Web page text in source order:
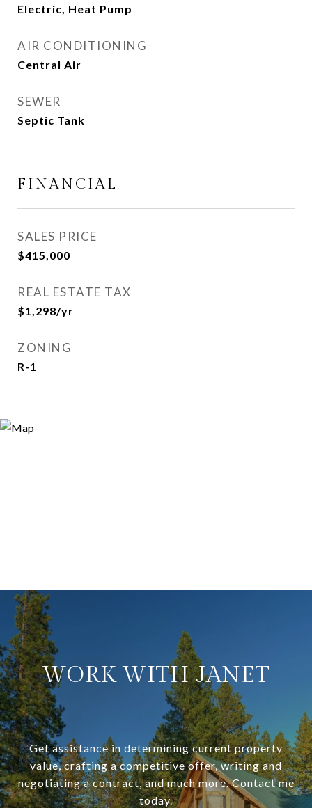
Electric, Heat Pump
AIR CONDITIONING
Central Air
SEWER
Septic Tank
FINANCIAL
SALES PRICE
$415,000
REAL ESTATE TAX
$1,298/yr
ZONING
R-1
WORK WITH JANET
Get assistance in determining current property
value, crafting a competitive offer, writing and
negotiating a contract, and much more. Contact me
today.